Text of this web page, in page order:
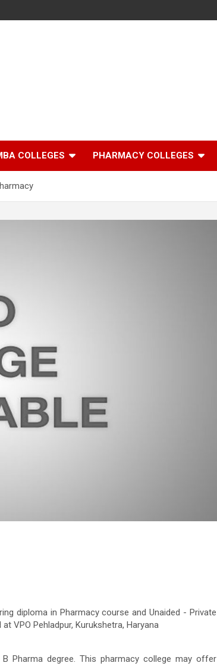
COLLEGES PHARMACY COLLEGES
diploma in Pharmacy course and Unaided - Private
VPO Pehladpur, Kurukshetra, Haryana
Pharma degree. This pharmacy college may offer